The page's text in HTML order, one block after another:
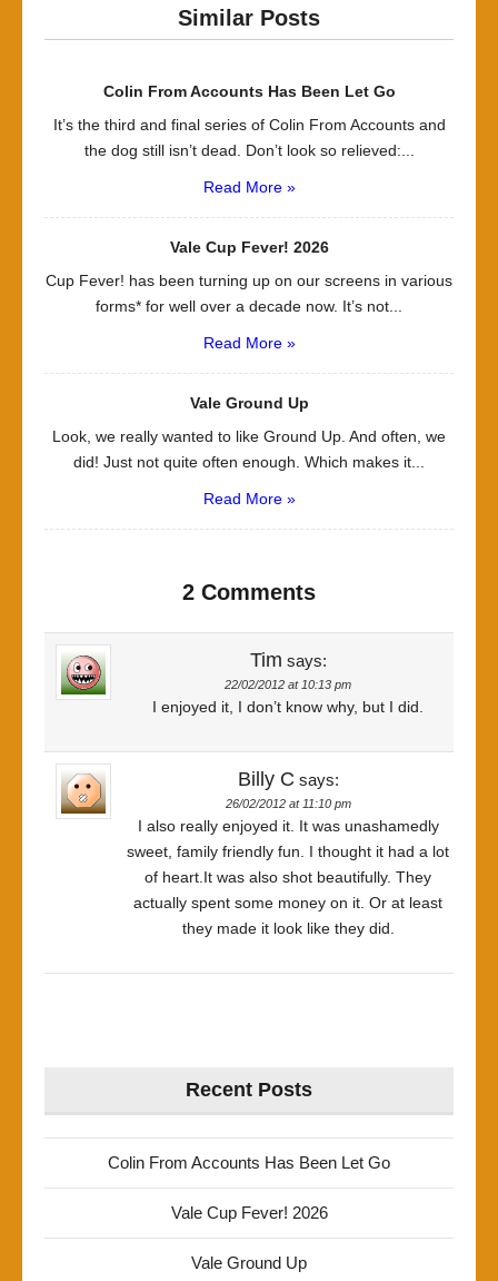
Similar Posts
Colin From Accounts Has Been Let Go
It’s the third and final series of Colin From Accounts and
the dog still isn’t dead. Don’t look so relieved:...
Read More »
Vale Cup Fever! 2026
Cup Fever! has been turning up on our screens in various
forms* for well over a decade now. It’s not...
Read More »
Vale Ground Up
Look, we really wanted to like Ground Up. And often, we
did! Just not quite often enough. Which makes it...
Read More »
2 Comments
Tim says:
22/02/2012 at 10:13 pm
I enjoyed it, I don’t know why, but I did.
Billy C says:
26/02/2012 at 11:10 pm
I also really enjoyed it. It was unashamedly
sweet, family friendly fun. I thought it had a lot
of heart.It was also shot beautifully. They
actually spent some money on it. Or at least
they made it look like they did.
Recent Posts
Colin From Accounts Has Been Let Go
Vale Cup Fever! 2026
Vale Ground Up